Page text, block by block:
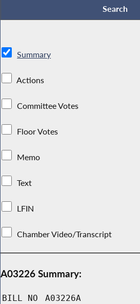
Summary
Actions
Committee Votes
Floor Votes
Memo
Text
LFIN
Chamber Video/Transcript
A03226 Summary:
BILL NO A03226A